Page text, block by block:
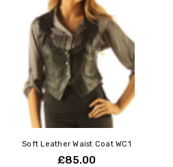
Soft Leather Waist Coat WC1
£85.00